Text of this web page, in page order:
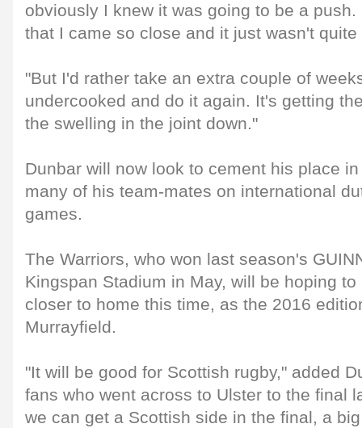
obviously I knew it was going to be a
that I came so close and it just wasn't quite
"But I'd rather take an extra couple of
undercooked and do it again. It's getting
the swelling in the joint down."
Dunbar will now look to cement his place
many of his team-mates on international
games.
The Warriors, who won last season's
Kingspan Stadium in May, will be hoping
closer to home this time, as the 2016
Murrayfield.
"It will be good for Scottish rugby," added
fans who went across to Ulster to the final
we can get a Scottish side in the final, a